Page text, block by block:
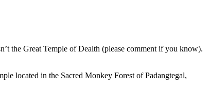
the Great Temple of Dealth (please comment if you know).
located in the Sacred Monkey Forest of Padangtegal,